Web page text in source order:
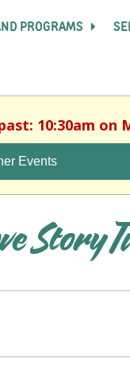
PROGRAMS
10:30am on
Events
Story